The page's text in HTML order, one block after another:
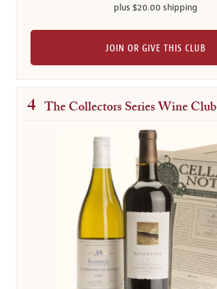
plus $20.00 shipping
JOIN OR GIVE THIS CLUB
4 The Collectors Series Wine Club